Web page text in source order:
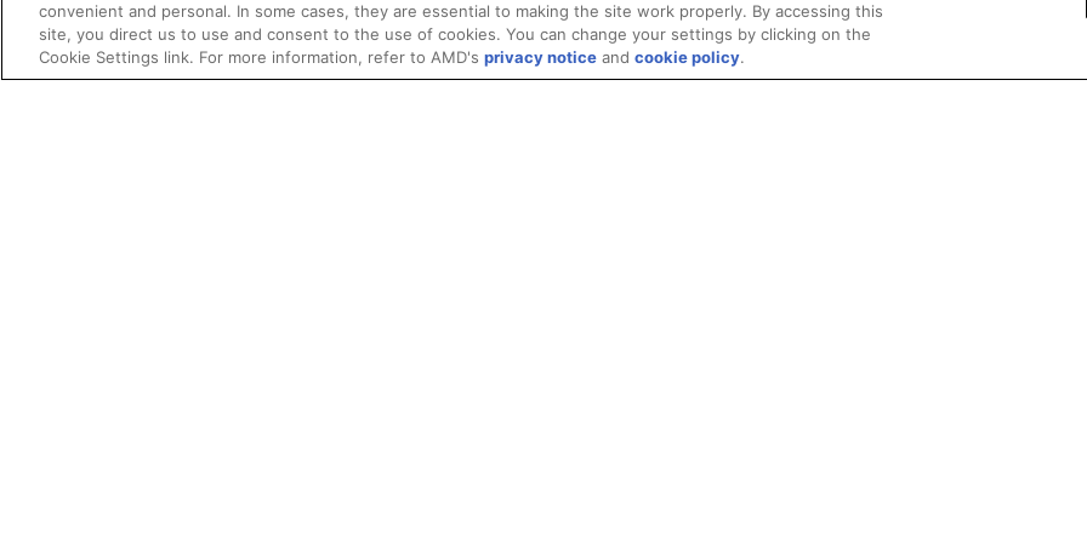
convenient and personal. In some cases, they are essential to making the site work properly. By accessing this
site, you direct us to use and consent to the use of cookies. You can change your settings by clicking on the
Cookie Settings link. For more information, refer to AMD's privacy notice and cookie policy.